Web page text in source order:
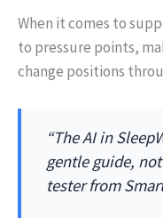
When it comes to
to pressure points,
change positions
“The AI in
gentle guide,
tester from